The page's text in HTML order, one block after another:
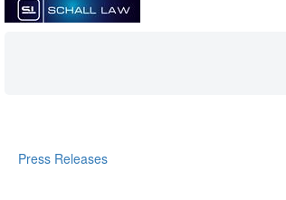
Press Releases